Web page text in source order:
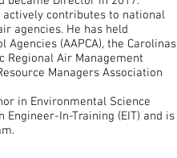
contributes to national
agencies. He has held
(AAPCA), the Carolinas
Regional Air Management
Managers Association
in Environmental Science
In-Training (EIT) and is